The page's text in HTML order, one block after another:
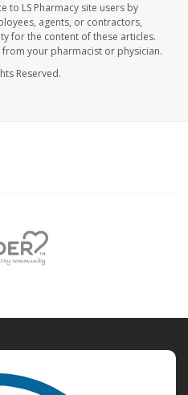
to LS Pharmacy site users by
agents, or contractors,
for the content of these articles.
your pharmacist or physician.
Reserved.